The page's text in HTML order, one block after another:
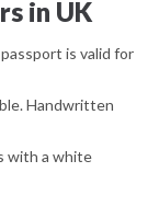
in UK
is valid for
Handwritten
with a white